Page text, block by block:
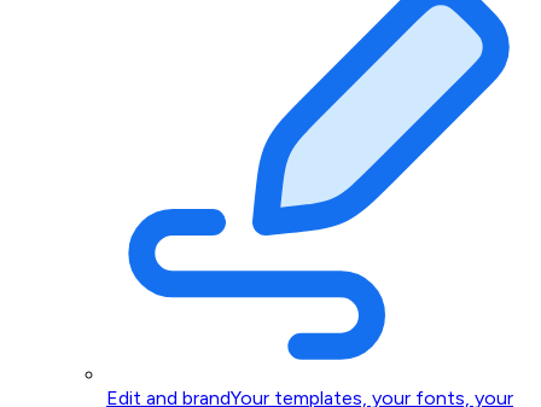
Edit and brandYour templates, your fonts, your